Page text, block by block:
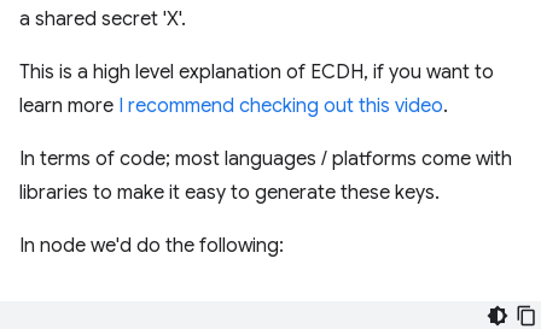
a shared secret 'X'.
This is a high level explanation of ECDH, if you want to
learn more I recommend checking out this video.
In terms of code; most languages / platforms come with
libraries to make it easy to generate these keys.
In node we'd do the following: